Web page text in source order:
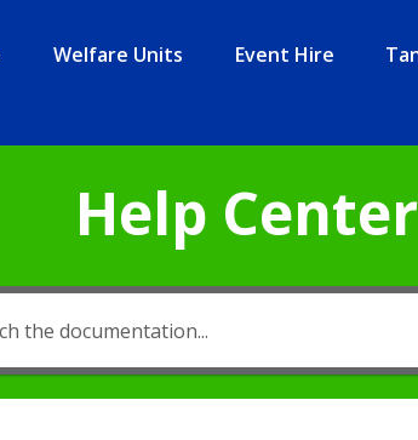
Welfare Units Event Hire
Help Center